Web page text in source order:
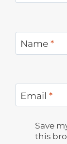
Name *
Email *
Save
this